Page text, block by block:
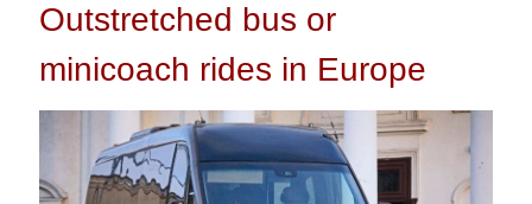
Outstretched bus or
minicoach rides in Europe